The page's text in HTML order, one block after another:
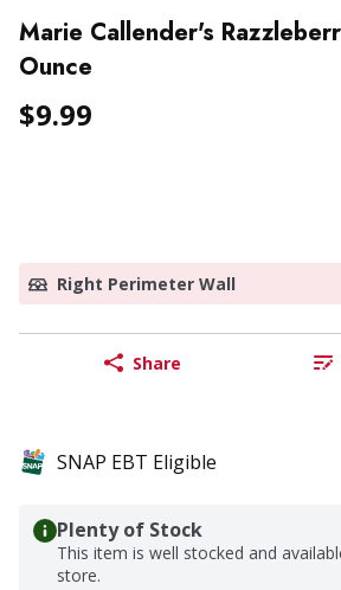
Marie Callender's
Ounce
$9.99
Right Perimeter Wall
Share
SNAP EBT Eligible
Plenty of Stock
This item is well stocked and
store.